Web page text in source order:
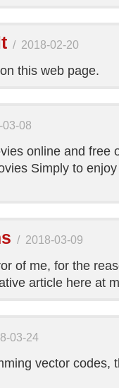
/ 2018-02-20
this web page.
03-08
online and free
Simply to
/ 2018-03-09
of me, for the
article here at
03-24
vector codes,